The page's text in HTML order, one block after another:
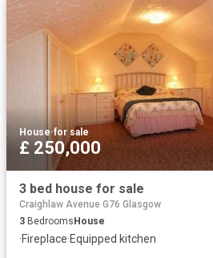
House·for sale
£ 250,000
3 bed house for sale
Craighlaw Avenue G76 Glasgow
3 BedroomsHouse
·Fireplace·Equipped kitchen